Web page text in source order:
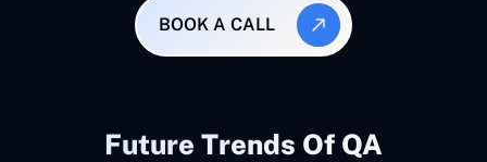
BOOK A CALL
Future Trends Of QA